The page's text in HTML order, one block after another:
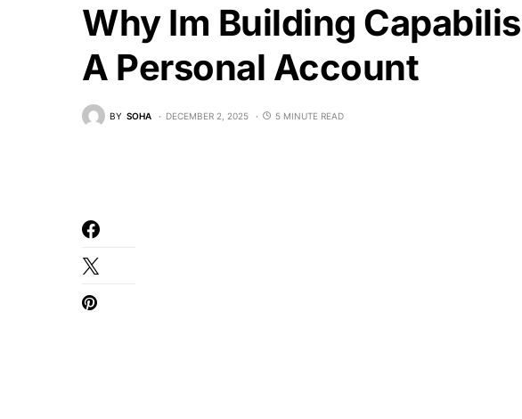
Why Im Building
A Personal Account
BY SOHA DECEMBER 2, 2025 5 MINUTE READ